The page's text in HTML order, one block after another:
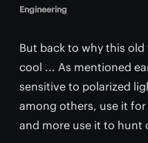
Engineering
But back to why this
cool ... As mentioned
sensitive to polarized
among others, use it
and more use it to hunt